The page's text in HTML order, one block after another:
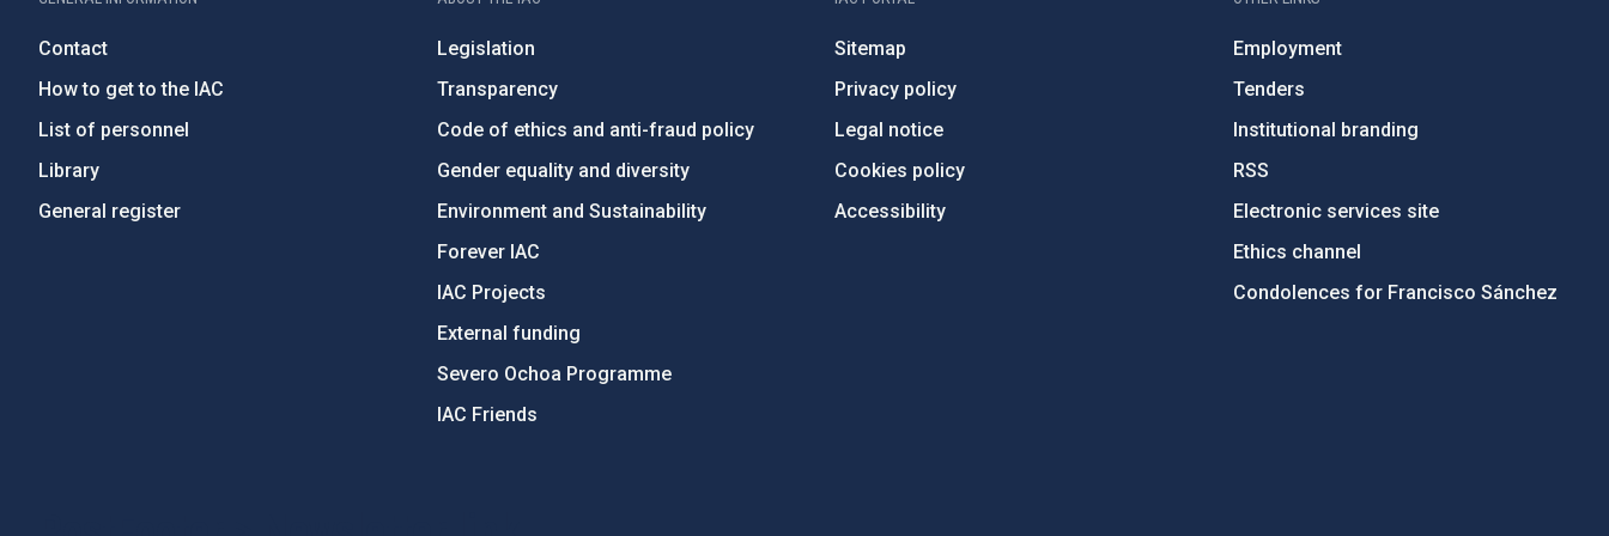
Contact
How to get to the IAC
List of personnel
Library
General register
Legislation
Transparency
Code of ethics and anti-fraud policy
Gender equality and diversity
Environment and Sustainability
Forever IAC
IAC Projects
External funding
Severo Ochoa Programme
IAC Friends
Sitemap
Privacy policy
Legal notice
Cookies policy
Accessibility
Employment
Tenders
Institutional branding
RSS
Electronic services site
Ethics channel
Condolences for Francisco Sánchez